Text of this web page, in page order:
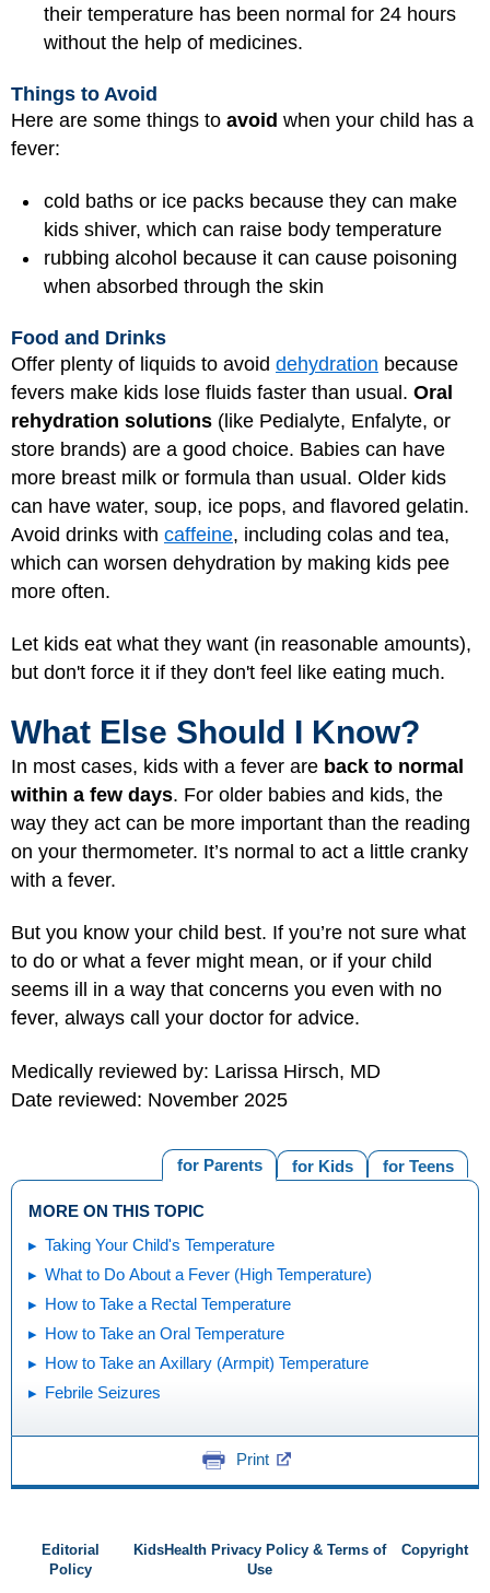
their temperature has been normal for 24 hours
without the help of medicines.
Things to Avoid
Here are some things to avoid when your child has a
fever:
cold baths or ice packs because they can make
kids shiver, which can raise body temperature
rubbing alcohol because it can cause poisoning
when absorbed through the skin
Food and Drinks
Offer plenty of liquids to avoid dehydration because
fevers make kids lose fluids faster than usual. Oral
rehydration solutions (like Pedialyte, Enfalyte, or
store brands) are a good choice. Babies can have
more breast milk or formula than usual. Older kids
can have water, soup, ice pops, and flavored gelatin.
Avoid drinks with caffeine, including colas and tea,
which can worsen dehydration by making kids pee
more often.
Let kids eat what they want (in reasonable amounts),
but don't force it if they don't feel like eating much.
What Else Should I Know?
In most cases, kids with a fever are back to normal
within a few days. For older babies and kids, the
way they act can be more important than the reading
on your thermometer. It’s normal to act a little cranky
with a fever.
But you know your child best. If you’re not sure what
to do or what a fever might mean, or if your child
seems ill in a way that concerns you even with no
fever, always call your doctor for advice.
Medically reviewed by: Larissa Hirsch, MD
Date reviewed: November 2025
for Teens
for Kids
for Parents
MORE ON THIS TOPIC
Taking Your Child's Temperature
What to Do About a Fever (High Temperature)
How to Take a Rectal Temperature
How to Take an Oral Temperature
How to Take an Axillary (Armpit) Temperature
Febrile Seizures
Print
Editorial
Policy
KidsHealth Privacy Policy & Terms of
Use
Copyright